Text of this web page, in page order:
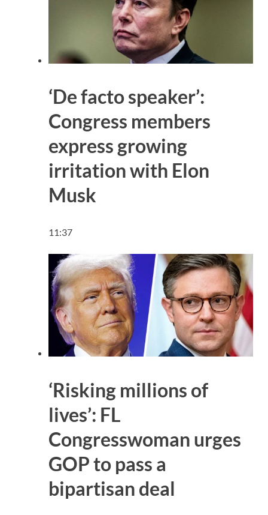
‘De facto speaker’:
Congress members
express growing
irritation with Elon
Musk
11:37
‘Risking millions of
lives’: FL
Congresswoman urges
GOP to pass a
bipartisan deal